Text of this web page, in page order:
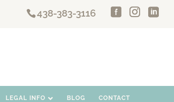
438-383-3116
LEGAL INFO BLOG CONTACT